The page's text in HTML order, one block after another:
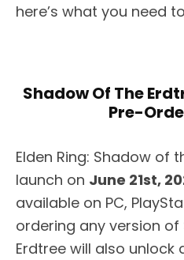
here’s what you need
Shadow Of The
Pre-
Elden Ring: Shadow of
launch on June 21st,
available on PC,
ordering any version
Erdtree will also unlock